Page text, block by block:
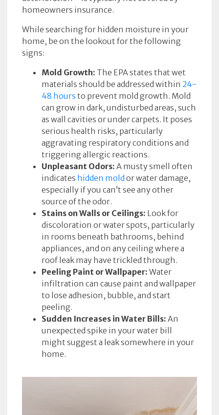
homeowners insurance.
While searching for hidden moisture in your
home, be on the lookout for the following
signs:
Mold Growth: The EPA states that wet
materials should be addressed within 24-
48 hours to prevent mold growth. Mold
can grow in dark, undisturbed areas, such
as wall cavities or under carpets. It poses
serious health risks, particularly
aggravating respiratory conditions and
triggering allergic reactions.
Unpleasant Odors: A musty smell often
indicates hidden mold or water damage,
especially if you can’t see any other
source of the odor.
Stains on Walls or Ceilings: Look for
discoloration or water spots, particularly
in rooms beneath bathrooms, behind
appliances, and on any ceiling where a
roof leak may have trickled through.
Peeling Paint or Wallpaper: Water
infiltration can cause paint and wallpaper
to lose adhesion, bubble, and start
peeling.
Sudden Increases in Water Bills: An
unexpected spike in your water bill
might suggest a leak somewhere in your
home.